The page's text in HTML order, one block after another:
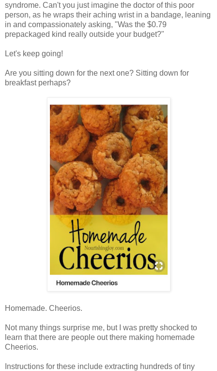
syndrome. Can't you just imagine the doctor of this poor
person, as he wraps their aching wrist in a bandage, leaning
in and compassionately asking, "Was the $0.79
prepackaged kind really outside your budget?"
Let's keep going!
Are you sitting down for the next one? Sitting down for
breakfast perhaps?
Homemade. Cheerios.
Not many things surprise me, but I was pretty shocked to
learn that there are people out there making homemade
Cheerios.
Instructions for these include extracting hundreds of tiny